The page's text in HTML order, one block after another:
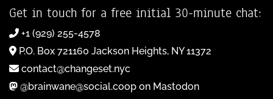
Get in touch for a free initial 30-minute chat:
+1 (929) 255-4578
P.O. Box 721160 Jackson Heights, NY 11372
contact@changeset.nyc
@brainwane@social.coop on Mastodon